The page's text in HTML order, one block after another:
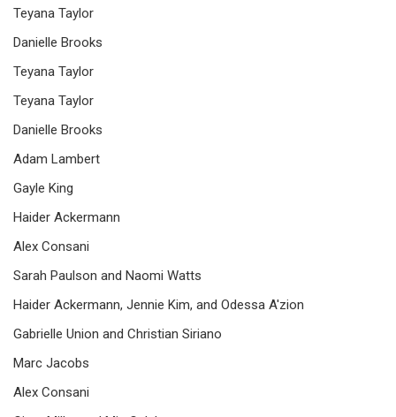
Teyana Taylor
Danielle Brooks
Teyana Taylor
Teyana Taylor
Danielle Brooks
Adam Lambert
Gayle King
Haider Ackermann
Alex Consani
Sarah Paulson and Naomi Watts
Haider Ackermann, Jennie Kim, and Odessa A'zion
Gabrielle Union and Christian Siriano
Marc Jacobs
Alex Consani